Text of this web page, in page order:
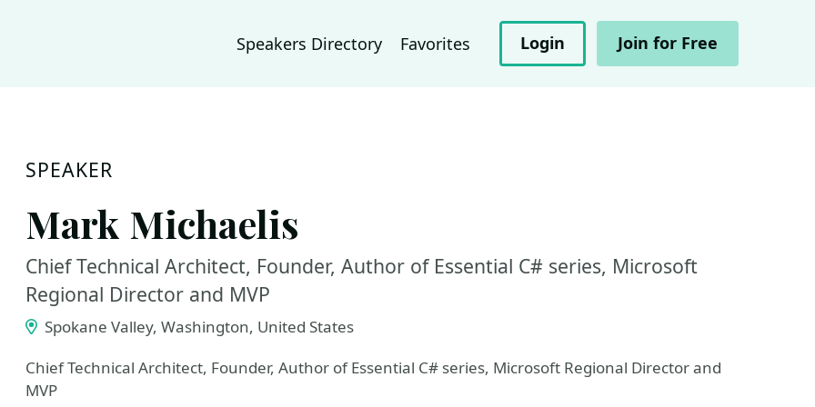
Speakers Directory Favorites Login Join for Free
SPEAKER
Mark Michaelis
Chief Technical Architect, Founder, Author of Essential C# series, Microsoft
Regional Director and MVP
Spokane Valley, Washington, United States
Chief Technical Architect, Founder, Author of Essential C# series, Microsoft Regional Director and
MVP